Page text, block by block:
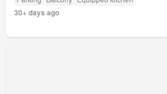
30+ days ago